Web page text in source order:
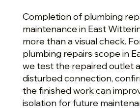
Completion of plumbing
maintenance in East
more than a visual check.
plumbing repairs scope in
we test the repaired outlet
disturbed connection,
the finished work can
isolation for future